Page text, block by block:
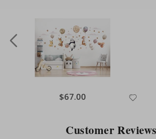
Special
Price
$67.00
Customer Reviews